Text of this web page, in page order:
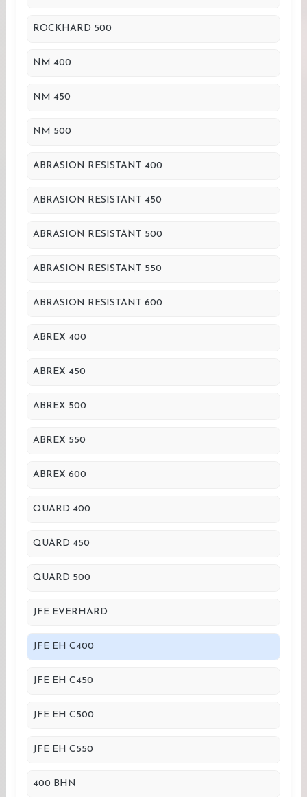
ROCKHARD 500
NM 400
NM 450
NM 500
ABRASION RESISTANT 400
ABRASION RESISTANT 450
ABRASION RESISTANT 500
ABRASION RESISTANT 550
ABRASION RESISTANT 600
ABREX 400
ABREX 450
ABREX 500
ABREX 550
ABREX 600
QUARD 400
QUARD 450
QUARD 500
JFE EVERHARD
JFE EH C400
JFE EH C450
JFE EH C500
JFE EH C550
400 BHN